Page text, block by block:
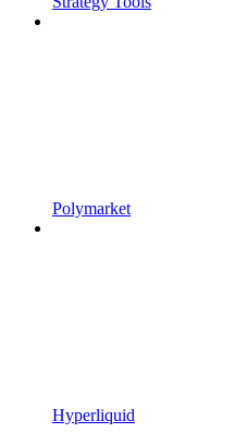
Polymarket
Hyperliquid